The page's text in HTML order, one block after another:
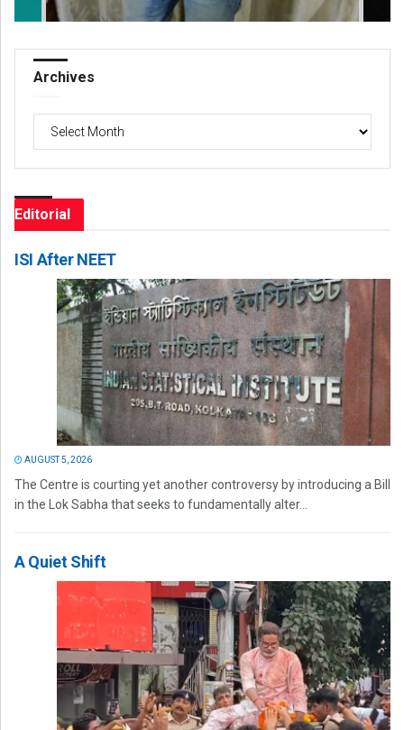
Archives
Archives
Editorial
ISI After NEET
AUGUST 5, 2026
The Centre is courting yet another controversy by introducing a Bill
in the Lok Sabha that seeks to fundamentally alter...
A Quiet Shift